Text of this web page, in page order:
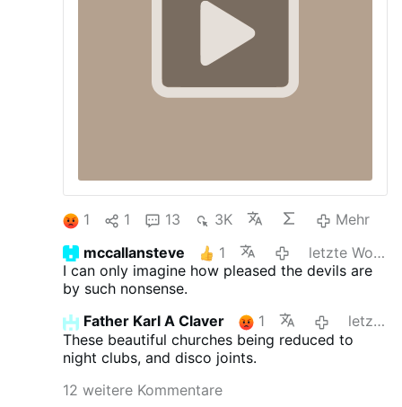
1 1 13 3K
Mehr
mccallansteve
1
letzte Woche
I can only imagine how pleased the devils are
by such nonsense.
Father Karl A Claver
1
letzte Woche
These beautiful churches being reduced to
night clubs, and disco joints.
12 weitere Kommentare